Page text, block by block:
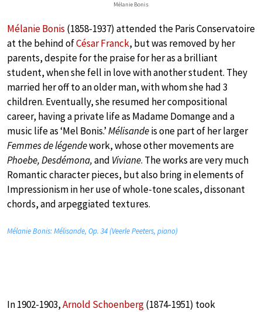
Mélanie Bonis
Mélanie Bonis (1858-1937) attended the Paris Conservatoire
at the behind ofCésar Franck, but was removed by her
parents, despite for the praise for her as a brilliant
student, when she fell in love with another student. They
married her off to an older man, with whom she had 3
children. Eventually, she resumed her compositional
career, having a private life as Madame Domange and a
music life as ‘Mel Bonis.’Mélisandeis one part of her larger
Femmes de légendework, whose other movements are
Phoebe, Desdémona,and Viviane. The works are very much
Romantic character pieces, but also bring in elements of
Impressionism in her use of whole-tone scales, dissonant
chords, and arpeggiated textures.
Mélanie Bonis: Mélisande, Op. 34 (Veerle Peeters, piano)
In 1902-1903,Arnold Schoenberg(1874-1951) took